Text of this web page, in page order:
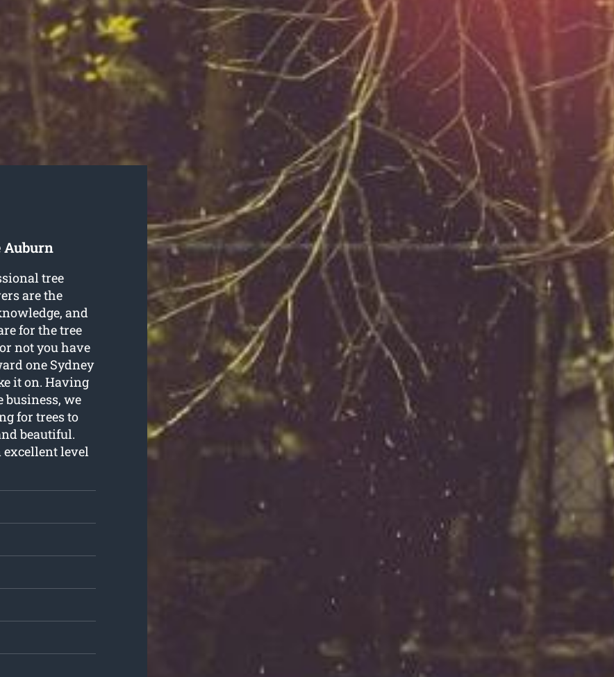
Auburn
tree
are the
and
for the tree
not you have
one Sydney
it on. Having
business, we
for trees to
beautiful.
excellent level